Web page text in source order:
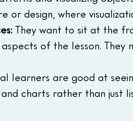
or design, where
They want to sit at the
of the lesson.
learners are good at
charts rather than just